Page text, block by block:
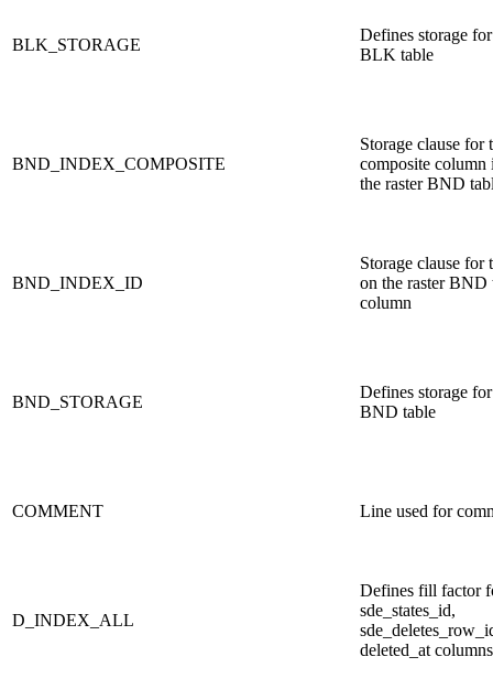
BLK_STORAGE
Defines storage
BLK table
BND_INDEX_COMPOSITE
Storage clause for
composite column
the raster BND
BND_INDEX_ID
Storage clause for
on the raster BND
column
BND_STORAGE
Defines storage
BND table
COMMENT Line used for
D_INDEX_ALL
Defines fill factor
sde_states_id,
deleted_at columns